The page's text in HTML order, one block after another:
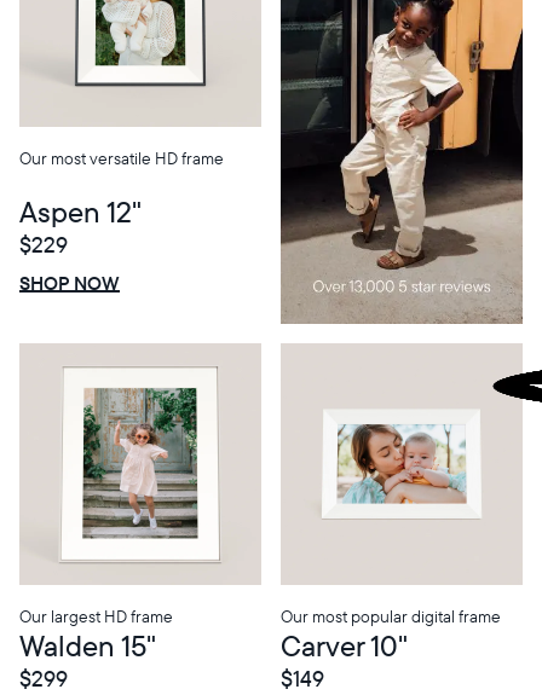
Our most versatile HD frame
Aspen 12"
$229
SHOP NOW
Our largest HD frame
Walden 15"
$299
Our most popular digital frame
Carver 10"
$149